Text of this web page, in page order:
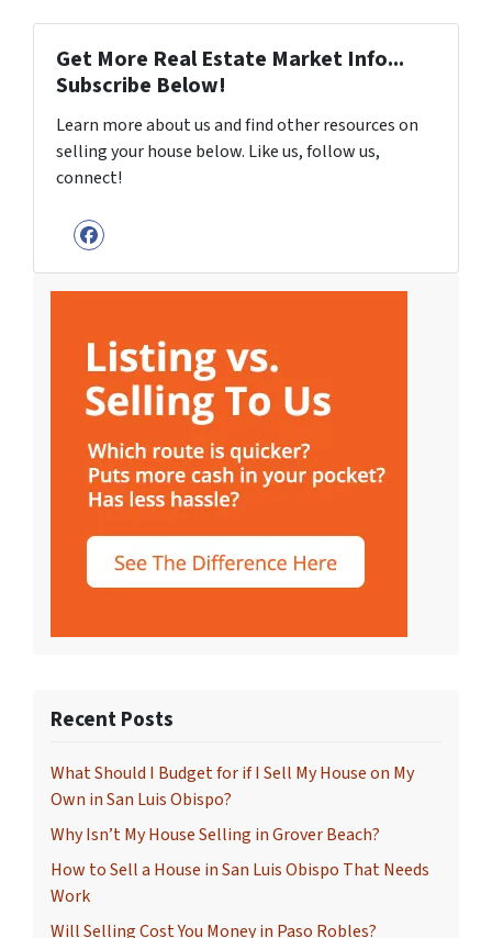
Get More Real Estate Market Info...
Subscribe Below!
Learn more about us and find other resources on
selling your house below. Like us, follow us,
connect!
Facebook
Recent Posts
What Should I Budget for if I Sell My House on My
Own in San Luis Obispo?
Why Isn’t My House Selling in Grover Beach?
How to Sell a House in San Luis Obispo That Needs
Work
Will Selling Cost You Money in Paso Robles?